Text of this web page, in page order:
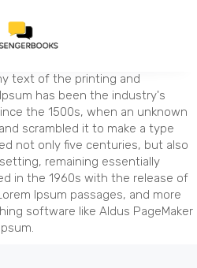
text of the printing and
has been the industry's
the 1500s, when an unknown
scrambled it to make a type
not only five centuries, but also
remaining essentially
in the 1960s with the release of
Ipsum passages, and more
software like Aldus PageMaker